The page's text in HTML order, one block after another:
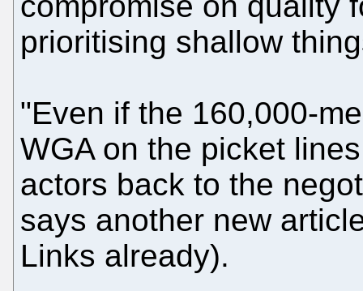
prioritising shallow
"Even if the 160,000-
WGA on the picket
actors back to the
says another new
Links already).